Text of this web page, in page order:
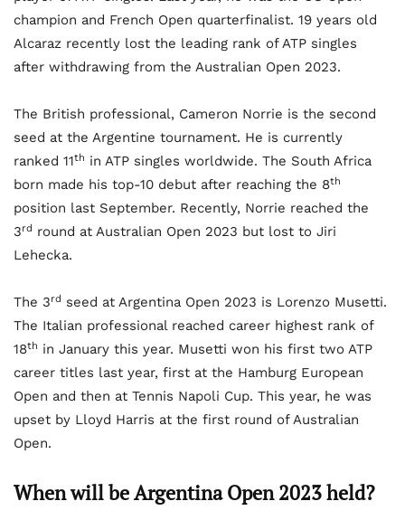
champion and French Open quarterfinalist. 19 years old
Alcaraz recently lost the leading rank of ATP singles
after withdrawing from the Australian Open 2023.
The British professional, Cameron Norrie is the second
seed at the Argentine tournament. He is currently
ranked 11th in ATP singles worldwide. The South Africa
born made his top-10 debut after reaching the 8th
position last September. Recently, Norrie reached the
3rd round at Australian Open 2023 but lost to Jiri
Lehecka.
The 3rd seed at Argentina Open 2023 is Lorenzo Musetti.
The Italian professional reached career highest rank of
18th in January this year. Musetti won his first two ATP
career titles last year, first at the Hamburg European
Open and then at Tennis Napoli Cup. This year, he was
upset by Lloyd Harris at the first round of Australian
Open.
When will be Argentina Open 2023 held?